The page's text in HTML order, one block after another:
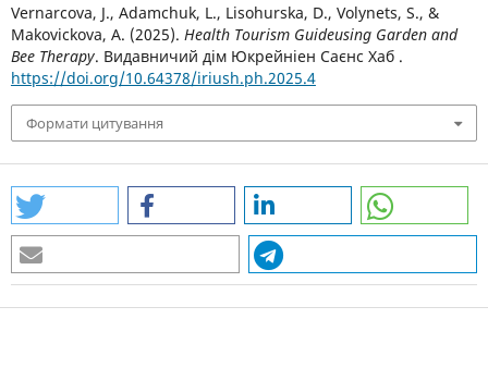
Vernarcova, J., Adamchuk, L., Lisohurska, D., Volynets, S., &
Makovickova, A. (2025). Health Tourism Guideusing Garden and
Bee Therapy. Видавничий дім Юкрейніен Саєнс Хаб .
https://doi.org/10.64378/iriush.ph.2025.4
Формати цитування